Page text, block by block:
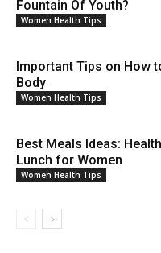
Fountain Of Youth?
Women Health Tips
Important Tips on How
Body
Women Health Tips
Best Meals Ideas:
Lunch for Women
Women Health Tips